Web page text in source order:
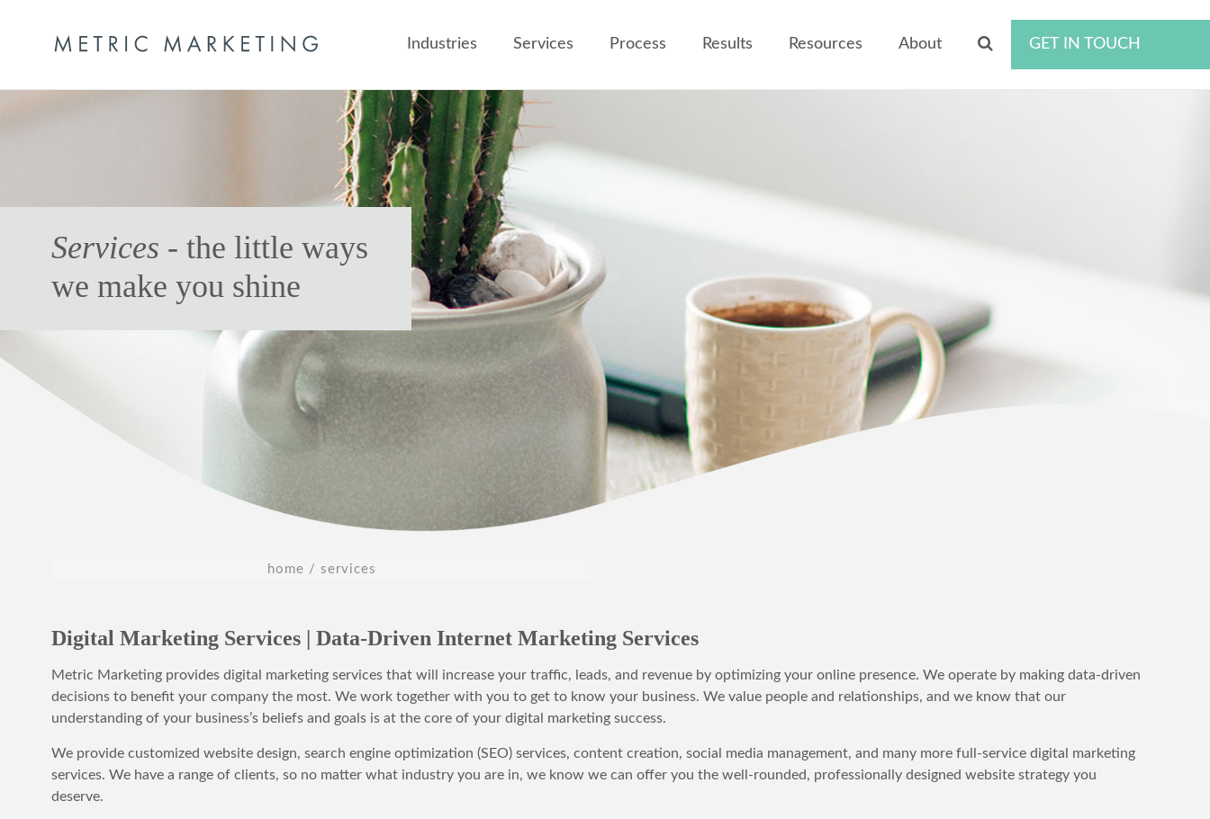
Industries Services Process Results Resources About GET IN TOUCH
Services - the little ways
we make you shine
home services
Digital Marketing Services | Data-Driven Internet Marketing Services
Metric Marketing provides digital marketing services that will increase your traffic, leads, and revenue by optimizing your online presence. We operate by making data-driven
decisions to benefit your company the most. We work together with you to get to know your business. We value people and relationships, and we know that our
understanding of your business’s beliefs and goals is at the core of your digital marketing success.
We provide customized website design, search engine optimization (SEO) services, content creation, social media management, and many more full-service digital marketing
services. We have a range of clients, so no matter what industry you are in, we know we can offer you the well-rounded, professionally designed website strategy you
deserve.